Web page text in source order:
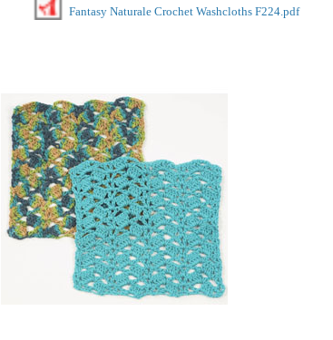
Fantasy Naturale Crochet Washcloths F224.pdf